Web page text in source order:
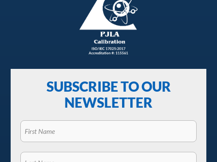
SUBSCRIBE TO OUR
NEWSLETTER